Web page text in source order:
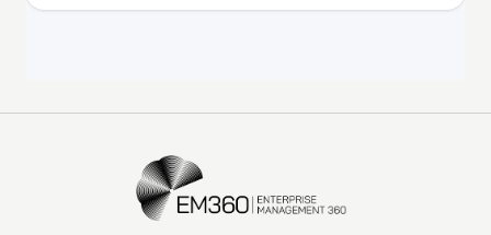
EM360Tech Homepage